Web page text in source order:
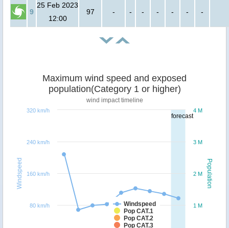
9
25 Feb 2023
12:00
97 - - - - - - -
forecast
Population
Windspeed
Maximum wind speed and exposed
population(Category 1 or higher)
wind impact timeline
Windspeed
Pop CAT.1
Pop CAT.2
Pop CAT.3
1 M
2 M
3 M
4 M
80 km/h
160 km/h
240 km/h
320 km/h